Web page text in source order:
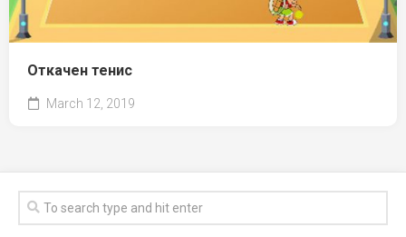
Откачен тенис
March 12, 2019